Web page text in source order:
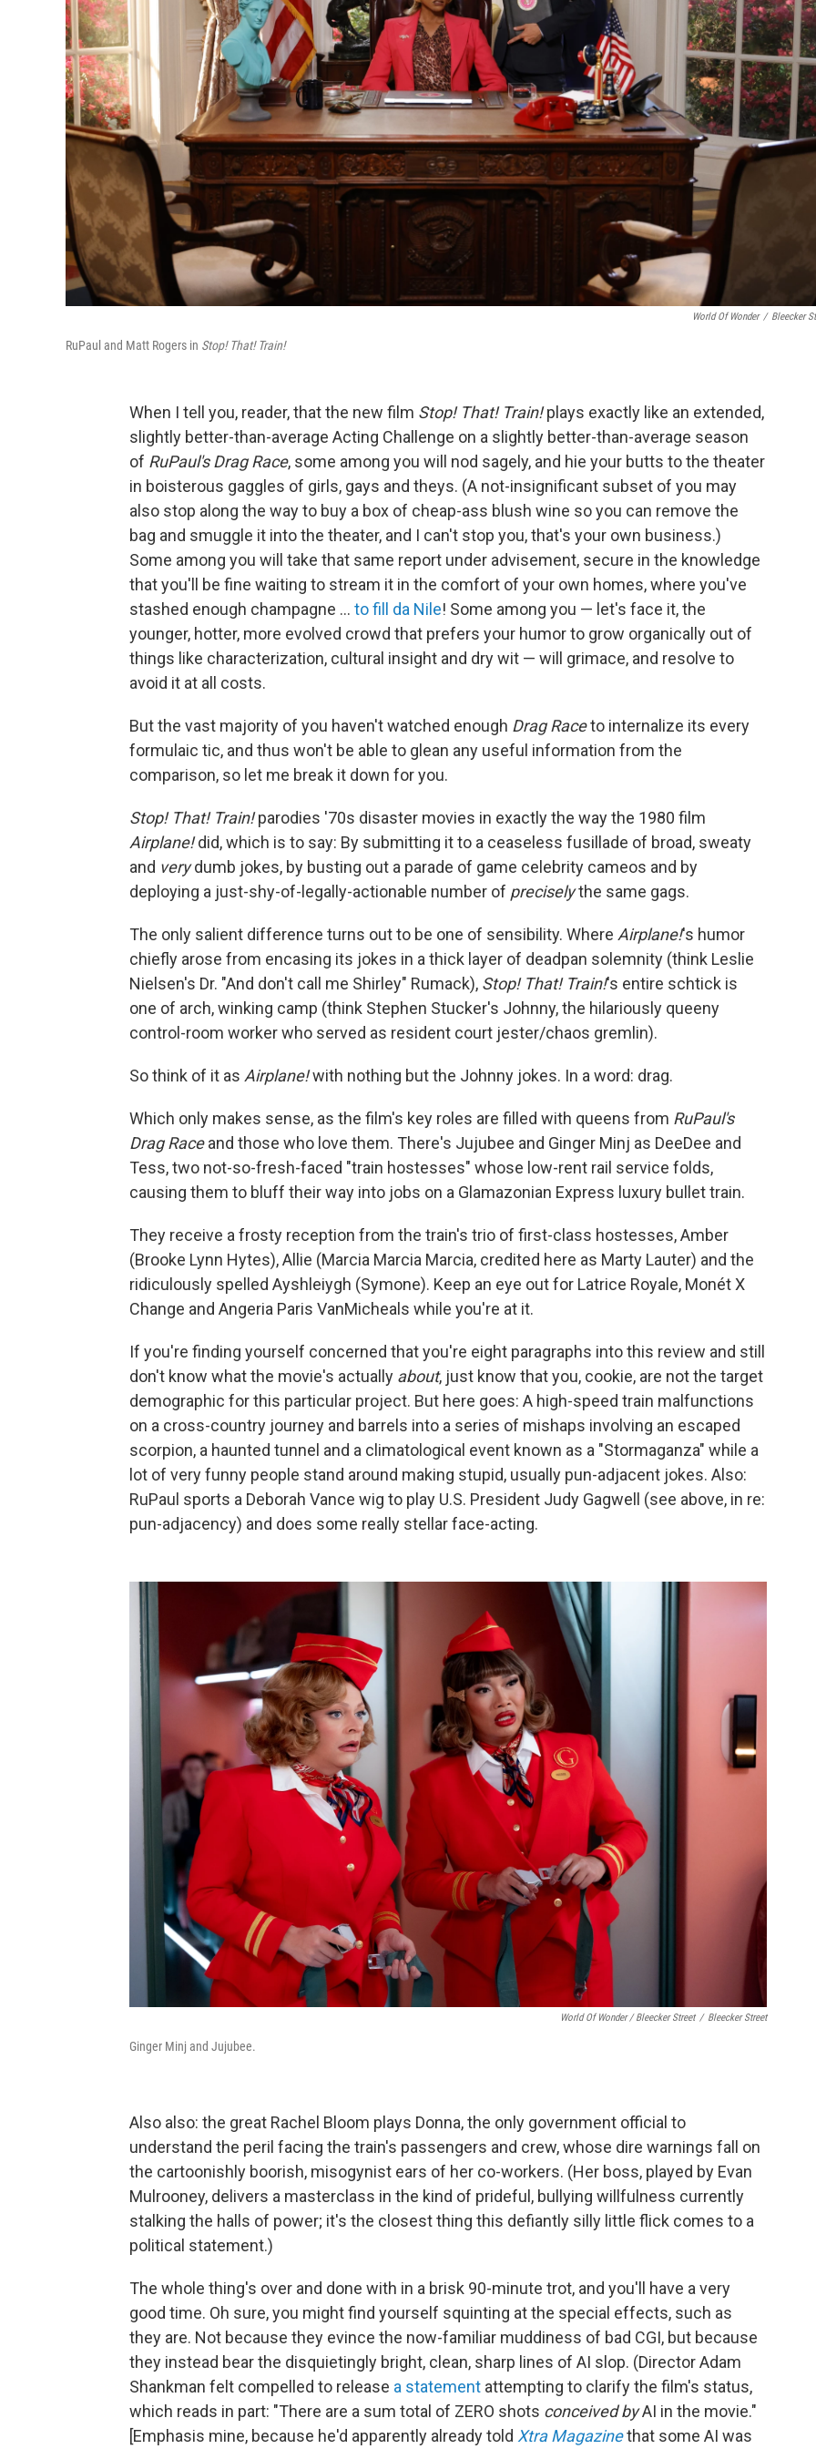
World Of Wonder / Bleecker
RuPaul and Matt Rogers in Stop! That! Train!
When I tell you, reader, that the new film Stop! That! Train!plays exactly like an extended,
slightly better-than-average Acting Challenge on a slightly better-than-average season
of RuPaul's Drag Race, some among you will nod sagely, and hie your butts to the theater
in boisterous gaggles of girls, gays and theys. (A not-insignificant subset of you may
also stop along the way to buy a box of cheap-ass blush wine so you can remove the
bag and smuggle it into the theater, and I can't stop you, that's your own business.)
Some among you will take that same report under advisement, secure in the knowledge
that you'll be fine waiting to stream it in the comfort of your own homes, where you've
stashed enough champagne … to fill da Nile! Some among you — let's face it, the
younger, hotter, more evolved crowd that prefers your humor to grow organically out of
things like characterization, cultural insight and dry wit — will grimace, and resolve to
avoid it at all costs.
But the vast majority of you haven't watched enough Drag Raceto internalize its every
formulaic tic, and thus won't be able to glean any useful information from the
comparison, so let me break it down for you.
Stop! That! Train!parodies '70s disaster movies in exactly the way the 1980 film
Airplane!did, which is to say: By submitting it to a ceaseless fusillade of broad, sweaty
and verydumb jokes, by busting out a parade of game celebrity cameos and by
deploying a just-shy-of-legally-actionable number of preciselythe same gags.
The only salient difference turns out to be one of sensibility. Where Airplane!'s humor
chiefly arose from encasing its jokes in a thick layer of deadpan solemnity (think Leslie
Nielsen's Dr. "And don't call me Shirley" Rumack), Stop! That! Train!'s entire schtick is
one of arch, winking camp (think Stephen Stucker's Johnny, the hilariously queeny
control-room worker who served as resident court jester/chaos gremlin).
So think of it as Airplane!with nothing but the Johnny jokes. In a word: drag.
Which only makes sense, as the film's key roles are filled with queens from RuPaul's
Drag Raceand those who love them. There's Jujubee and Ginger Minj as DeeDee and
Tess, two not-so-fresh-faced "train hostesses" whose low-rent rail service folds,
causing them to bluff their way into jobs on a Glamazonian Express luxury bullet train.
They receive a frosty reception from the train's trio of first-class hostesses, Amber
(Brooke Lynn Hytes), Allie (Marcia Marcia Marcia, credited here as Marty Lauter) and the
ridiculously spelled Ayshleiygh (Symone). Keep an eye out for Latrice Royale, Monét X
Change and Angeria Paris VanMicheals while you're at it.
If you're finding yourself concerned that you're eight paragraphs into this review and still
don't know what the movie's actually about, just know that you, cookie, are not the target
demographic for this particular project. But here goes: A high-speed train malfunctions
on a cross-country journey and barrels into a series of mishaps involving an escaped
scorpion, a haunted tunnel and a climatological event known as a "Stormaganza" while a
lot of very funny people stand around making stupid, usually pun-adjacent jokes. Also:
RuPaul sports a Deborah Vance wig to play U.S. President Judy Gagwell (see above, in re:
pun-adjacency) and does some really stellar face-acting.
World Of Wonder / Bleecker Street / Bleecker Street
Ginger Minj and Jujubee.
Also also: the great Rachel Bloom plays Donna, the only government official to
understand the peril facing the train's passengers and crew, whose dire warnings fall on
the cartoonishly boorish, misogynist ears of her co-workers. (Her boss, played by Evan
Mulrooney, delivers a masterclass in the kind of prideful, bullying willfulness currently
stalking the halls of power; it's the closest thing this defiantly silly little flick comes to a
political statement.)
The whole thing's over and done with in a brisk 90-minute trot, and you'll have a very
good time. Oh sure, you might find yourself squinting at the special effects, such as
they are. Not because they evince the now-familiar muddiness of bad CGI, but because
they instead bear the disquietingly bright, clean, sharp lines of AI slop. (Director Adam
Shankman felt compelled to release a statement attempting to clarify the film's status,
which reads in part: "There are a sum total of ZERO shots conceived byAI in the movie."
[Emphasis mine, because he'd apparently already told Xtra Magazinethat some AI was